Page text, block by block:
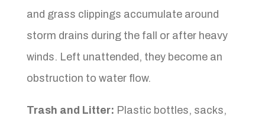
and grass clippings accumulate around
storm drains during the fall or after heavy
winds. Left unattended, they become an
obstruction to water flow.
Trash and Litter: Plastic bottles, sacks,